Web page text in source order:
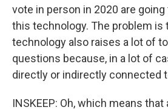
vote in person in 2020 are
this technology. The problem is
technology also raises a lot of
questions because, in a lot of
directly or indirectly connected
INSKEEP: Oh, which means